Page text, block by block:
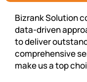
Bizrank Solution
data-driven
to deliver
comprehensive
make us a top